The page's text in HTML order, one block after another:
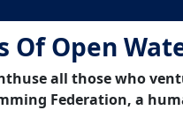
Of Open
all those who
Federation, a